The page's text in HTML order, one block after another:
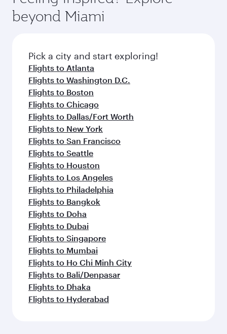
yourself with a variety of world-class amenities
before your connecting flight.
soft blanket and pillow. Explore thousands of
entertainment options on Oryx One including
fresh ingredients and inspired by global
flavours.
beyond Miami
Pick a city and start exploring!
Flights to Atlanta
Flights to Washington D.C.
Flights to Boston
Flights to Chicago
Flights to Dallas/Fort Worth
Flights to New York
Flights to San Francisco
Flights to Seattle
Flights to Houston
Flights to Los Angeles
Flights to Philadelphia
Flights to Bangkok
Flights to Doha
Flights to Dubai
Flights to Singapore
Flights to Mumbai
Flights to Ho Chi Minh City
Flights to Bali/Denpasar
Flights to Dhaka
Flights to Hyderabad